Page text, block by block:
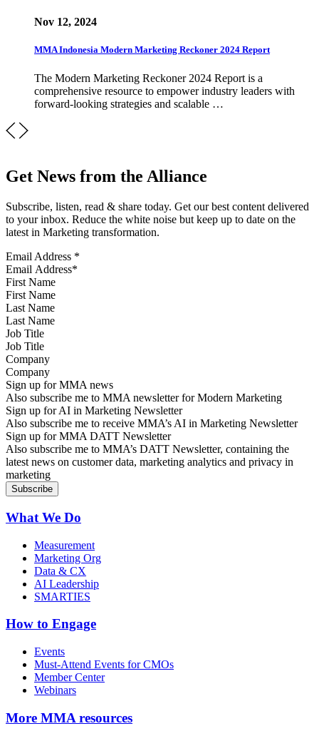
Nov 12, 2024
MMA Indonesia Modern Marketing Reckoner 2024 Report
The Modern Marketing Reckoner 2024 Report is a
comprehensive resource to empower industry leaders with
forward-looking strategies and scalable …
Get News from the Alliance
Subscribe, listen, read & share today. Get our best content delivered
to your inbox. Reduce the white noise but keep up to date on the
latest in Marketing transformation.
Email Address *
First Name
Last Name
Job Title
Company
Sign up for MMA news
Also subscribe me to MMA newsletter for Modern Marketing
Sign up for AI in Marketing Newsletter
Also subscribe me to receive MMA’s AI in Marketing Newsletter
Sign up for MMA DATT Newsletter
Also subscribe me to MMA’s DATT Newsletter, containing the
latest news on customer data, marketing analytics and privacy in
marketing
What We Do
Measurement
Marketing Org
Data & CX
AI Leadership
SMARTIES
How to Engage
Events
Must-Attend Events for CMOs
Member Center
Webinars
More MMA resources